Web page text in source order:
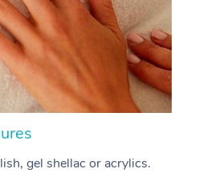
gel shellac or acrylics.